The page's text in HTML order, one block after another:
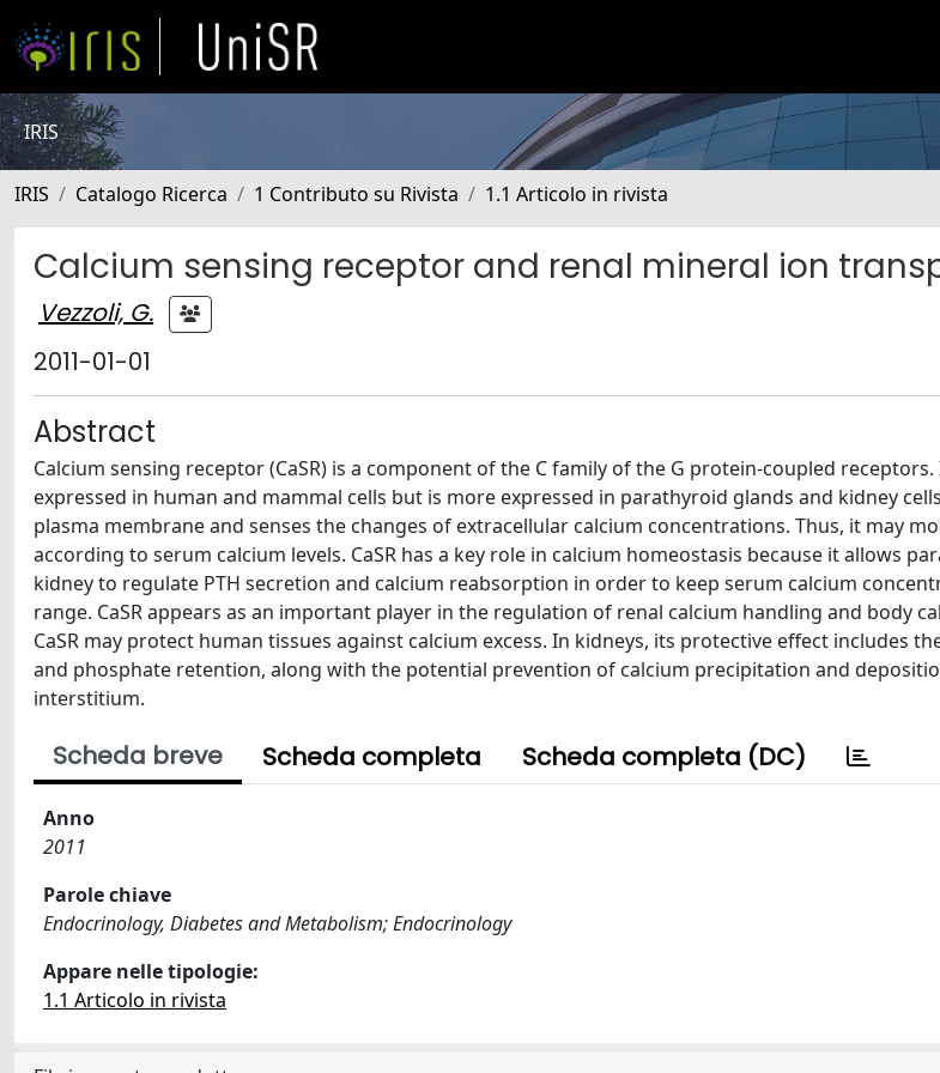
IRIS
IRIS Catalogo Ricerca 1 Contributo su Rivista 1.1 Articolo in rivista
Calcium sensing receptor and renal mineral ion
Vezzoli, G.
2011-01-01
Abstract
Calcium sensing receptor (CaSR) is a component of the C family of the G protein-coupled
expressed in human and mammal cells but is more expressed in parathyroid glands and kidney
plasma membrane and senses the changes of extracellular calcium concentrations. Thus, it may
according to serum calcium levels. CaSR has a key role in calcium homeostasis because it allows
kidney to regulate PTH secretion and calcium reabsorption in order to keep serum calcium
range. CaSR appears as an important player in the regulation of renal calcium handling and body
CaSR may protect human tissues against calcium excess. In kidneys, its protective effect includes
and phosphate retention, along with the potential prevention of calcium precipitation and
interstitium.
Scheda breve Scheda completa Scheda completa (DC)
Anno
2011
Parole chiave
Endocrinology, Diabetes and Metabolism; Endocrinology
Appare nelle tipologie:
1.1 Articolo in rivista